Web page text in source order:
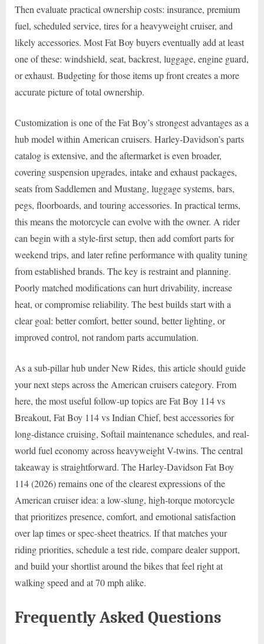
Then evaluate practical ownership costs: insurance, premium
fuel, scheduled service, tires for a heavyweight cruiser, and
likely accessories. Most Fat Boy buyers eventually add at least
one of these: windshield, seat, backrest, luggage, engine guard,
or exhaust. Budgeting for those items up front creates a more
accurate picture of total ownership.
Customization is one of the Fat Boy’s strongest advantages as a
hub model within American cruisers. Harley-Davidson’s parts
catalog is extensive, and the aftermarket is even broader,
covering suspension upgrades, intake and exhaust packages,
seats from Saddlemen and Mustang, luggage systems, bars,
pegs, floorboards, and touring accessories. In practical terms,
this means the motorcycle can evolve with the owner. A rider
can begin with a style-first setup, then add comfort parts for
weekend trips, and later refine performance with quality tuning
from established brands. The key is restraint and planning.
Poorly matched modifications can hurt drivability, increase
heat, or compromise reliability. The best builds start with a
clear goal: better comfort, better sound, better lighting, or
improved control, not random parts accumulation.
As a sub-pillar hub under New Rides, this article should guide
your next steps across the American cruisers category. From
here, the most useful follow-up topics are Fat Boy 114 vs
Breakout, Fat Boy 114 vs Indian Chief, best accessories for
long-distance cruising, Softail maintenance schedules, and real-
world fuel economy across heavyweight V-twins. The central
takeaway is straightforward. The Harley-Davidson Fat Boy
114 (2026) remains one of the clearest expressions of the
American cruiser idea: a low-slung, high-torque motorcycle
that prioritizes presence, comfort, and emotional satisfaction
over lap times or spec-sheet theatrics. If that matches your
riding priorities, schedule a test ride, compare dealer support,
and build your shortlist around the bikes that feel right at
walking speed and at 70 mph alike.
Frequently Asked Questions